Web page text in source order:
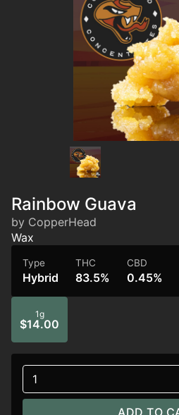
Rainbow Guava
by CopperHead
Wax
Type
Hybrid
THC
83.5%
CBD
0.45%
1g
$14.00
1
ADD TO